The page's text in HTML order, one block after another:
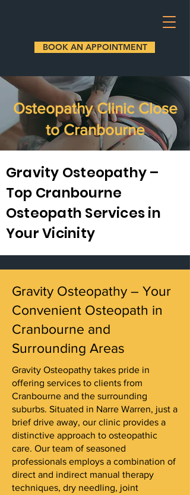
BOOK AN APPOINTMENT
Osteopathy Clinic Close
to Cranbourne
Gravity Osteopathy –
Top Cranbourne
Osteopath Services in
Your Vicinity
Gravity Osteopathy – Your
Convenient Osteopath in
Cranbourne and
Surrounding Areas
Gravity Osteopathy takes pride in
offering services to clients from
Cranbourne and the surrounding
suburbs. Situated in Narre Warren, just a
brief drive away, our clinic provides a
distinctive approach to osteopathic
care. Our team of seasoned
professionals employs a combination of
direct and indirect manual therapy
techniques, dry needling, joint